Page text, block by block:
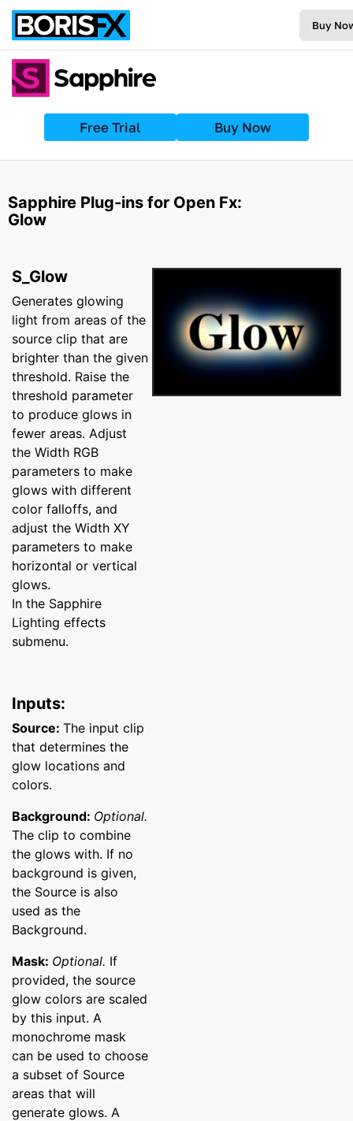
Buy
Free Trial Buy Now
Sapphire Plug-ins for Open Fx:
Glow
S_Glow
Generates glowing
light from areas of the
source clip that are
brighter than the given
threshold. Raise the
threshold parameter
to produce glows in
fewer areas. Adjust
the Width RGB
parameters to make
glows with different
color falloffs, and
adjust the Width XY
parameters to make
horizontal or vertical
glows.
In the Sapphire
Lighting effects
submenu.
Inputs:
Source: The input clip
that determines the
glow locations and
colors.
Background: Optional.
The clip to combine
the glows with. If no
background is given,
the Source is also
used as the
Background.
Mask: Optional. If
provided, the source
glow colors are scaled
by this input. A
monochrome mask
can be used to choose
a subset of Source
areas that will
generate glows. A